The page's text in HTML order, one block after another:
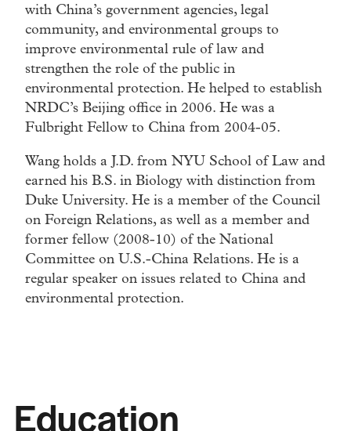
with China’s government agencies, legal
community, and environmental groups to
improve environmental rule of law and
strengthen the role of the public in
environmental protection. He helped to establish
NRDC’s Beijing office in 2006. He was a
Fulbright Fellow to China from 2004-05.
Wang holds a J.D. from NYU School of Law and
earned his B.S. in Biology with distinction from
Duke University. He is a member of the Council
on Foreign Relations, as well as a member and
former fellow (2008-10) of the National
Committee on U.S.-China Relations. He is a
regular speaker on issues related to China and
environmental protection.
Education